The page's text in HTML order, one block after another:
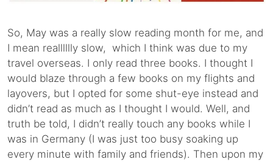
So, May was a really slow reading month for me, and
I mean realllllly slow, which I think was due to my
travel overseas. I only read three books. I thought I
would blaze through a few books on my flights and
layovers, but I opted for some shut-eye instead and
didn’t read as much as I thought I would. Well, and
truth be told, I didn’t really touch any books while I
was in Germany (I was just too busy soaking up
every minute with family and friends). Then upon my